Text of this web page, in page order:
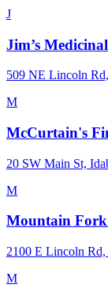
J
Jim’s
509 NE Lincoln
M
McCurtain's
20 SW Main St,
M
Mountain
2100 E Lincoln
M